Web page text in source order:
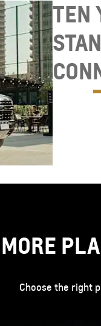
TEN
MORE
Choose the right